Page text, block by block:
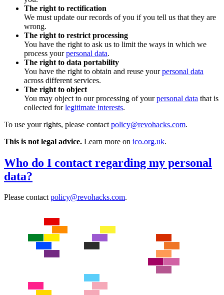
The right to rectification
We must update our records of you if you tell us that they are
wrong.
The right to restrict processing
You have the right to ask us to limit the ways in which we
process yourpersonal data.
The right to data portability
You have the right to obtain and reuse yourpersonal data
across different services.
The right to object
You may object to our processing of yourpersonal data that is
collected forlegitimate interests.
To use your rights, please contact policy@revohacks.com.
This is not legal advice. Learn more on ico.org.uk.
Who do I contact regarding my personal
data?
Please contactpolicy@revohacks.com.